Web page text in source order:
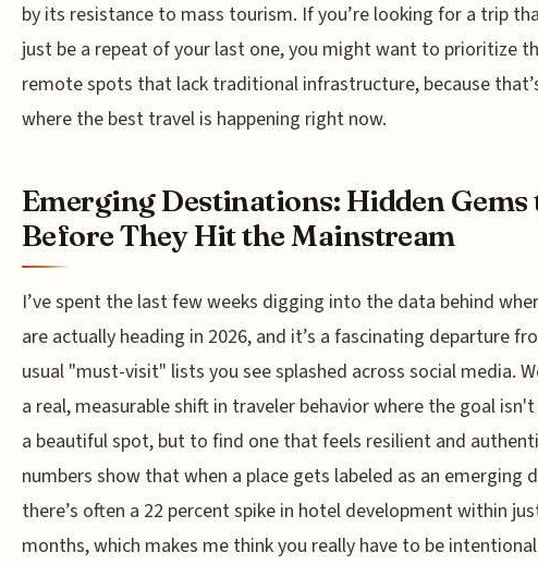
by its resistance to mass tourism. If you’re looking for a trip
just be a repeat of your last one, you might want to prioritize
remote spots that lack traditional infrastructure, because
where the best travel is happening right now.
Emerging Destinations: Hidden Gems
Before They Hit the Mainstream
I’ve spent the last few weeks digging into the data behind
are actually heading in 2026, and it’s a fascinating departure
usual "must-visit" lists you see splashed across social media.
a real, measurable shift in traveler behavior where the goal
a beautiful spot, but to find one that feels resilient and
numbers show that when a place gets labeled as an emerging
there’s often a 22 percent spike in hotel development within
months, which makes me think you really have to be